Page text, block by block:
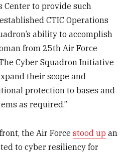
Center to provide such
CTIC Operations
ability to accomplish
from 25th Air Force
Cyber Squadron Initiative
their scope and
protection to bases and
as required.”
the Air Forcestood up an
to cyber resiliency for